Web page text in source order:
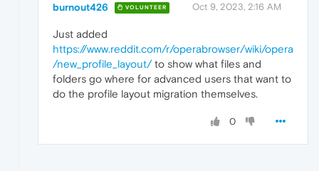
burnout426 VOLUNTEER Oct 9, 2023, 2:16 AM
Just added
https://www.reddit.com/r/operabrowser/wiki/opera
/new_profile_layout/to show what files and
folders go where for advanced users that want to
do the profile layout migration themselves.
0